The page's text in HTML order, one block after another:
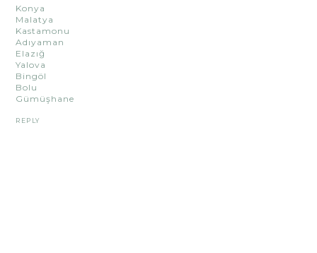
Konya
Malatya
Kastamonu
Adıyaman
Elazığ
Yalova
Bingöl
Bolu
Gümüşhane
REPLY